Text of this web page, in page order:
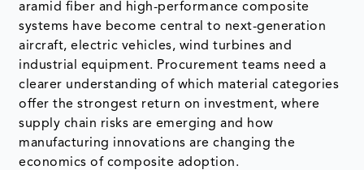
aramid fiber and high-performance composite
systems have become central to next-generation
aircraft, electric vehicles, wind turbines and
industrial equipment. Procurement teams need a
clearer understanding of which material categories
offer the strongest return on investment, where
supply chain risks are emerging and how
manufacturing innovations are changing the
economics of composite adoption.